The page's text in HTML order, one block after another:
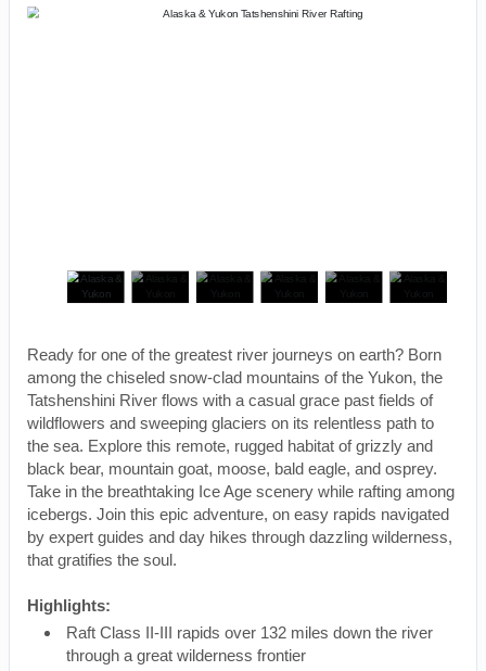
Ready for one of the greatest river journeys on earth? Born
among the chiseled snow-clad mountains of the Yukon, the
Tatshenshini River flows with a casual grace past fields of
wildflowers and sweeping glaciers on its relentless path to
the sea. Explore this remote, rugged habitat of grizzly and
black bear, mountain goat, moose, bald eagle, and osprey.
Take in the breathtaking Ice Age scenery while rafting among
icebergs. Join this epic adventure, on easy rapids navigated
by expert guides and day hikes through dazzling wilderness,
that gratifies the soul.
Highlights:
Raft Class II-III rapids over 132 miles down the river
through a great wilderness frontier